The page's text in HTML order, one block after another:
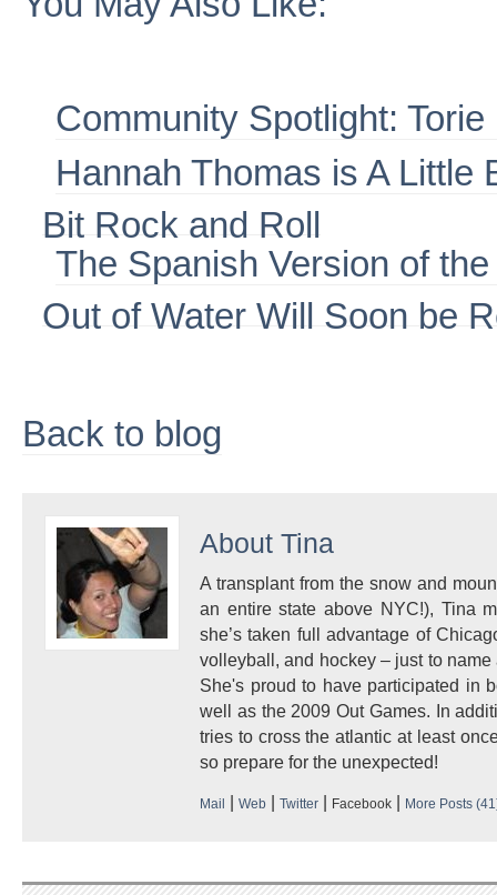
Community Spotlight:
Hannah Thomas is A Little
Bit Rock and Roll
The Spanish Version of
Out of Water Will Soon be
Back to blog
About Tina
A transplant from the snow and
an entire state above NYC!), Tina
she’s taken full advantage of
volleyball, and hockey – just to
She's proud to have participated in
well as the 2009 Out Games. In
tries to cross the atlantic at least
so prepare for the unexpected!
Mail | Web | Twitter | Facebook | More Posts